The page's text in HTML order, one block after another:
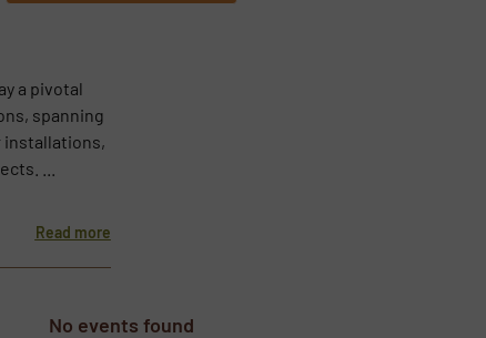
a pivotal
spanning
installations,
...
Read more
No events found